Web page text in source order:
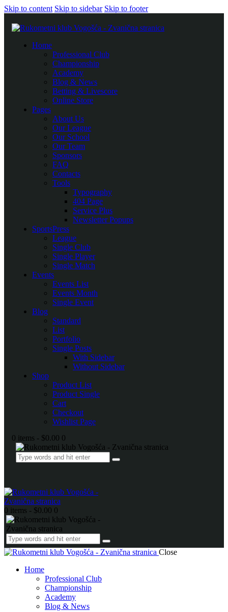
Skip to content Skip to sidebar Skip to footer
Home
Professional Club
Championship
Academy
Blog & News
Betting & Livescore
Online Store
Pages
About Us
Our League
Our School
Our Team
Sponsors
FAQ
Contacts
Tools
Typography
404 Page
Service Plus
Newsletter Popups
SportsPress
League
Single Club
Single Player
Single Match
Events
Events List
Events Month
Single Event
Blog
Standard
List
Portfolio
Single Posts
With Sidebar
Without Sidebar
Shop
Product List
Product Single
Cart
Checkout
Wishlist Page
0 items - $0.00 0
0 items - $0.00 0
Close
Home
Professional Club
Championship
Academy
Blog & News